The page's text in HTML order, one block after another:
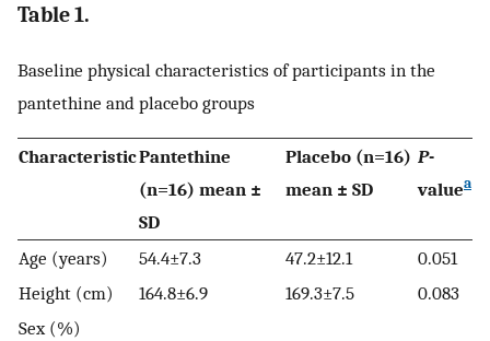
Table 1.
Baseline physical characteristics of participants in the
pantethine and placebo groups
CharacteristicPantethine
(n=16) mean ±
SD
Placebo (n=16)
mean ± SD
P-
valuea
Age (years) 54.4±7.3 47.2±12.1
0.051
Height (cm)
164.8±6.9 169.3±7.5
0.083
Sex (%)